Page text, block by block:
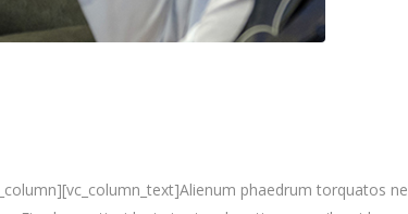
phaedrum torquatos